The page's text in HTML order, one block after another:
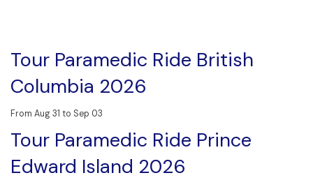
Tour Paramedic Ride British
Columbia 2026
From Aug 31 to Sep 03
Tour Paramedic Ride Prince
Edward Island 2026